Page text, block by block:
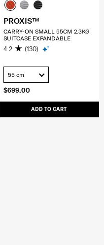
$699.00
ADD TO CART
PROXIS™
CARRY-ON SMALL 55CM 2.3KG
SUITCASE EXPANDABLE
4.2 (130)
55 cm